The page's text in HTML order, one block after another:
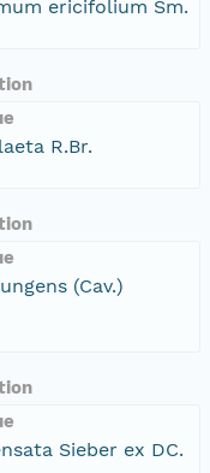
ericifolium Sm.
R.Br.
(Cav.)
Sieber ex DC.